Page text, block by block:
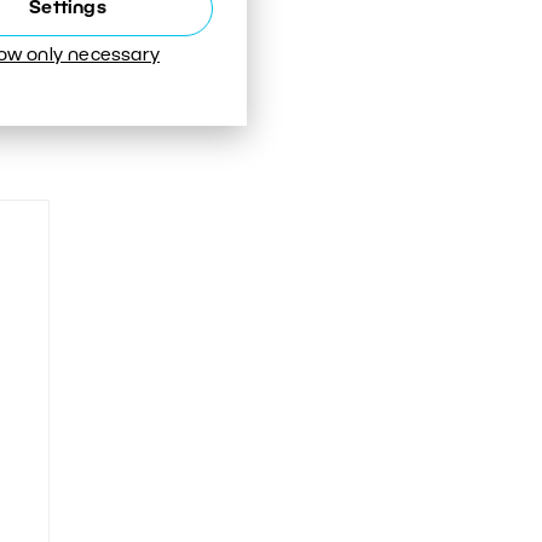
Settings
only necessary